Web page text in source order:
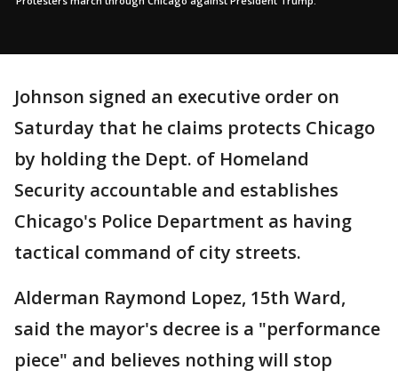
Johnson signed an executive order on
Saturday that he claims protects Chicago
by holding the Dept. of Homeland
Security accountable and establishes
Chicago's Police Department as having
tactical command of city streets.
Alderman Raymond Lopez, 15th Ward,
said the mayor's decree is a "performance
piece" and believes nothing will stop